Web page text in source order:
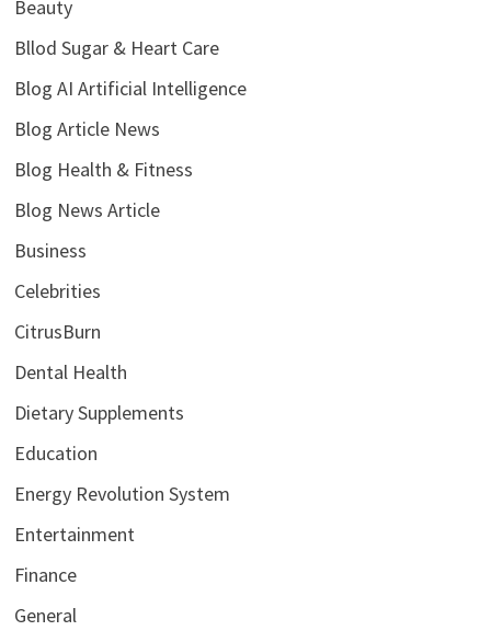
Beauty
Bllod Sugar & Heart Care
Blog AI Artificial Intelligence
Blog Article News
Blog Health & Fitness
Blog News Article
Business
Celebrities
CitrusBurn
Dental Health
Dietary Supplements
Education
Energy Revolution System
Entertainment
Finance
General